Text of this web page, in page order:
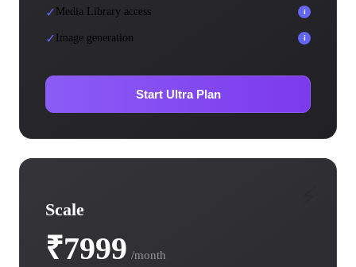
✓ Media Library access i
✓ Image generation i
Start Ultra Plan
Scale
₹7999 /month